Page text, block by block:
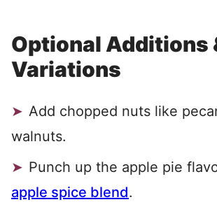
Optional Additions
Variations
Add chopped nuts like
walnuts.
Punch up the apple pie
apple spice blend.